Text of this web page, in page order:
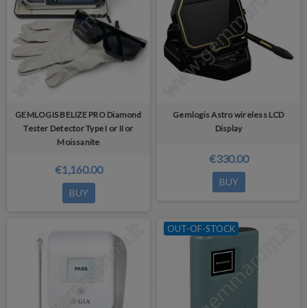
GEMLOGIS BELIZE PRO Diamond
Tester Detector Type I or II or
Moissanite
€1,160.00
BUY
Gemlogis Astro wireless LCD
Display
€330.00
BUY
OUT-OF-STOCK